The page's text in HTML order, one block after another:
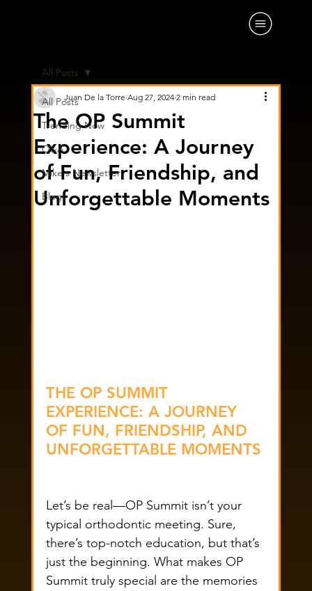
All Posts
Trending Now
Q&A
Mike's Newsletter
Blogs
All Posts
The OP Summit
Experience: A Journey
of Fun, Friendship, and
Unforgettable Moments
Juan De la Torre Aug 27, 2024 2 min read
THE OP SUMMIT
EXPERIENCE: A JOURNEY
OF FUN, FRIENDSHIP, AND
UNFORGETTABLE MOMENTS
Let’s be real—OP Summit isn’t your
typical orthodontic meeting. Sure,
there’s top-notch education, but that’s
just the beginning. What makes OP
Summit truly special are the memories